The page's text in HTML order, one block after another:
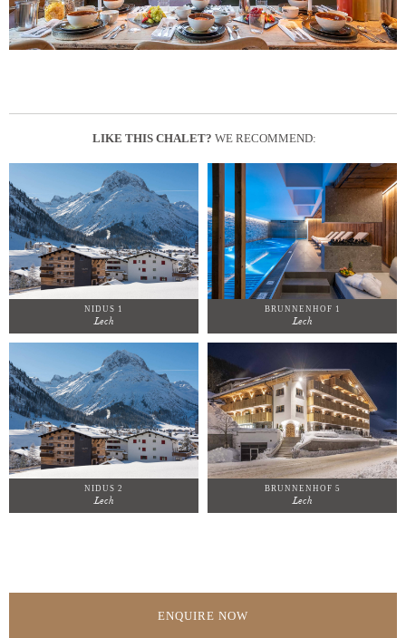
LIKE THIS CHALET? WE RECOMMEND:
NIDUS 1
Lech
BRUNNENHOF 1
Lech
NIDUS 2
Lech
BRUNNENHOF 5
Lech
ENQUIRE NOW